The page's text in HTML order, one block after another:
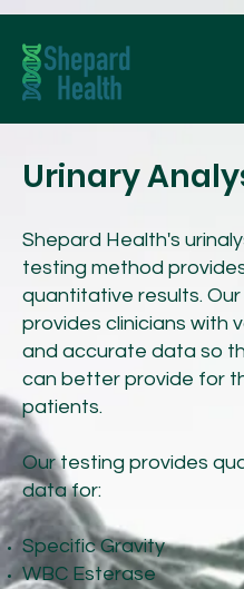
Urinary
Shepard Health's
testing method
quantitative results.
provides clinicians with
and accurate data so
can better provide for
patients.
Our testing provides
data for:
Specific Gravity
WBC Esterase